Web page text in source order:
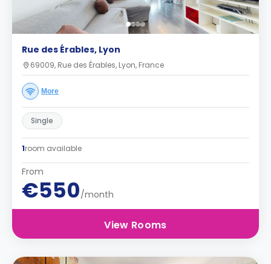
Rue des Érables, Lyon
69009, Rue des Érables, Lyon, France
More
Single
1room available
From
€550/month
View Rooms